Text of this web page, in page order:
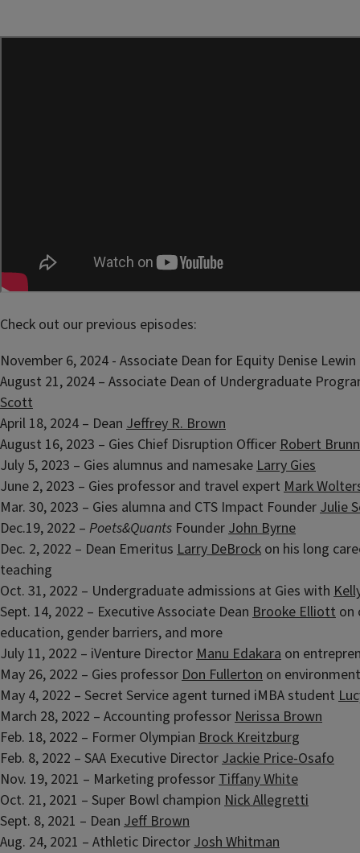
Check out our previous episodes:
November 6, 2024 - Associate Dean for Equity Denise
August 21, 2024 – Associate Dean of Undergraduate
Scott
April 18, 2024 – Dean Jeffrey R. Brown
August 16, 2023 – Gies Chief Disruption Officer Robert
July 5, 2023 – Gies alumnus and namesake Larry Gies
June 2, 2023 – Gies professor and travel expert Mark
Mar. 30, 2023 – Gies alumna and CTS Impact Founder Julie
Dec.19, 2022 – Poets&Quants Founder John Byrne
Dec. 2, 2022 – Dean Emeritus Larry DeBrock on his long
teaching
Oct. 31, 2022 – Undergraduate admissions at Gies with
Sept. 14, 2022 – Executive Associate Dean Brooke Elliott on
education, gender barriers, and more
July 11, 2022 – iVenture Director Manu Edakara on
May 26, 2022 – Gies professor Don Fullerton on
May 4, 2022 – Secret Service agent turned iMBA student
March 28, 2022 – Accounting professor Nerissa Brown
Feb. 18, 2022 – Former Olympian Brock Kreitzburg
Feb. 8, 2022 – SAA Executive Director Jackie Price-Osafo
Nov. 19, 2021 – Marketing professor Tiffany White
Oct. 21, 2021 – Super Bowl champion Nick Allegretti
Sept. 8, 2021 – Dean Jeff Brown
Aug. 24, 2021 – Athletic Director Josh Whitman